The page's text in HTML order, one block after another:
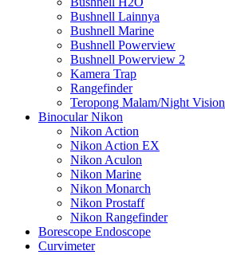
Bushnell Lainnya
Bushnell Marine
Bushnell Powerview
Bushnell Powerview 2
Kamera Trap
Rangefinder
Teropong Malam/Night Vision
Binocular Nikon
Nikon Action
Nikon Action EX
Nikon Aculon
Nikon Marine
Nikon Monarch
Nikon Prostaff
Nikon Rangefinder
Borescope Endoscope
Curvimeter